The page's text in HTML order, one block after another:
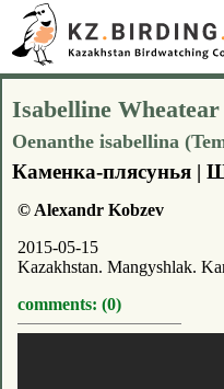
Isabelline Wheatear
Oenanthe isabellina
Каменка-плясунья
© Alexandr Kobzev
2015-05-15
Kazakhstan. Mangyshlak.
comments: (0)